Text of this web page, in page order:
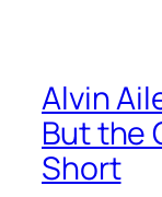
Alvin
But the
Short